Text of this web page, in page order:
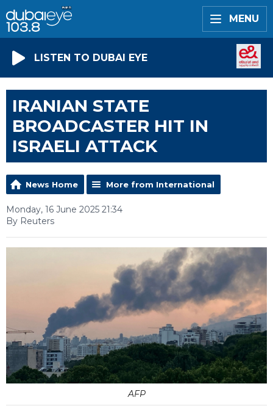
MENU
LISTEN TO DUBAI EYE
IRANIAN STATE
BROADCASTER HIT IN
ISRAELI ATTACK
News Home More from International
Monday, 16 June 2025 21:34
By Reuters
AFP